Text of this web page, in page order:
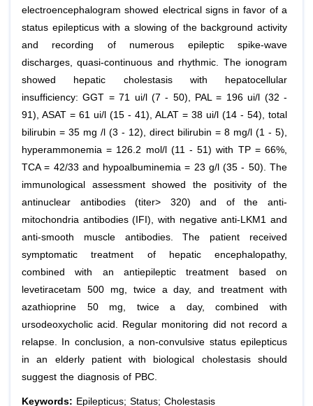
electroencephalogram showed electrical signs in favor of a
status epilepticus with a slowing of the background activity
and recording of numerous epileptic spike-wave
discharges, quasi-continuous and rhythmic. The ionogram
showed hepatic cholestasis with hepatocellular
insufficiency: GGT = 71 ui/l (7 - 50), PAL = 196 ui/l (32 -
91), ASAT = 61 ui/l (15 - 41), ALAT = 38 ui/l (14 - 54), total
bilirubin = 35 mg /l (3 - 12), direct bilirubin = 8 mg/l (1 - 5),
hyperammonemia = 126.2 mol/l (11 - 51) with TP = 66%,
TCA = 42/33 and hypoalbuminemia = 23 g/l (35 - 50). The
immunological assessment showed the positivity of the
antinuclear antibodies (titer> 320) and of the anti-
mitochondria antibodies (IFI), with negative anti-LKM1 and
anti-smooth muscle antibodies. The patient received
symptomatic treatment of hepatic encephalopathy,
combined with an antiepileptic treatment based on
levetiracetam 500 mg, twice a day, and treatment with
azathioprine 50 mg, twice a day, combined with
ursodeoxycholic acid. Regular monitoring did not record a
relapse. In conclusion, a non-convulsive status epilepticus
in an elderly patient with biological cholestasis should
suggest the diagnosis of PBC.
Keywords: Epilepticus; Status; Cholestasis